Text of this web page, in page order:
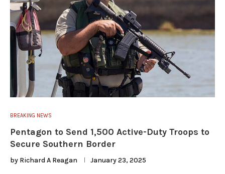
BREAKING NEWS
Pentagon to Send 1,500 Active-Duty Troops to
Secure Southern Border
by Richard A Reagan January 23, 2025